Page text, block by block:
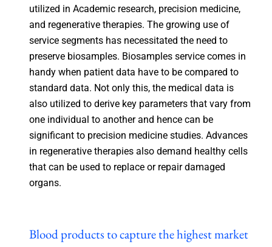
utilized in Academic research, precision medicine,
and regenerative therapies. The growing use of
service segments has necessitated the need to
preserve biosamples. Biosamples service comes in
handy when patient data have to be compared to
standard data. Not only this, the medical data is
also utilized to derive key parameters that vary from
one individual to another and hence can be
significant to precision medicine studies. Advances
in regenerative therapies also demand healthy cells
that can be used to replace or repair damaged
organs.
Blood products to capture the highest market